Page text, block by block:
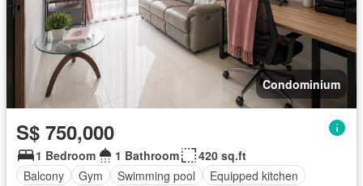
Condominium
S$ 750,000
1 Bedroom 1 Bathroom
420 sq.ft
Balcony
Gym Swimming pool Equipped kitchen